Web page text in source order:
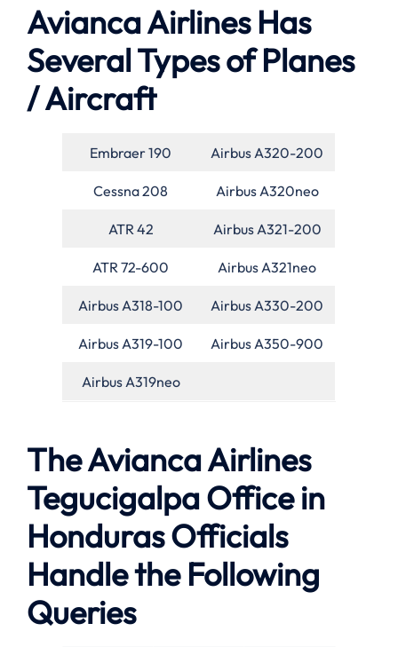
Avianca Airlines Has
Several Types of Planes
/ Aircraft
Embraer 190 Airbus A320-200
Cessna 208 Airbus A320neo
ATR 42 Airbus A321-200
ATR 72-600 Airbus A321neo
Airbus A318-100 Airbus A330-200
Airbus A319-100 Airbus A350-900
Airbus A319neo
The Avianca Airlines
Tegucigalpa Office in
Honduras Officials
Handle the Following
Queries